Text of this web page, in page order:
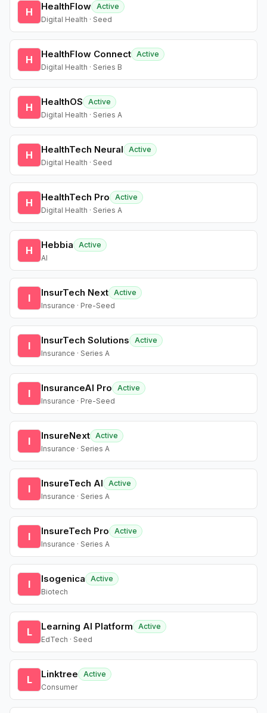
H HealthFlow Active
Digital Health · Seed
H HealthFlow Connect Active
Digital Health · Series B
H HealthOS
Active
Digital Health · Series A
H HealthTech Neural
Active
Digital Health · Seed
H HealthTech Pro
Active
Digital Health · Series A
H Hebbia
Active
AI
I InsurTech Next Active
Insurance · Pre-Seed
I InsurTech Solutions
Active
Insurance · Series A
I InsuranceAI Pro
Active
Insurance · Pre-Seed
I InsureNext Active
Insurance · Series A
I InsureTech AI
Active
Insurance · Series A
I InsureTech Pro
Active
Insurance · Series A
I Isogenica
Active
Biotech
L Learning AI Platform
Active
EdTech · Seed
L Linktree
Active
Consumer